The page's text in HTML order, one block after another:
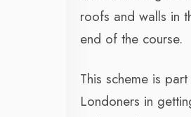
roofs and walls in
end of the course.
This scheme is
Londoners in